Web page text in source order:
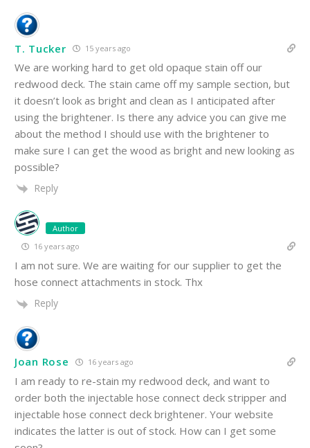
T. Tucker 15 years ago
We are working hard to get old opaque stain off our
redwood deck. The stain came off my sample section, but
it doesn’t look as bright and clean as I anticipated after
using the brightener. Is there any advice you can give me
about the method I should use with the brightener to
make sure I can get the wood as bright and new looking as
possible?
Reply
Author
16 years ago
I am not sure. We are waiting for our supplier to get the
hose connect attachments in stock. Thx
Reply
Joan Rose 16 years ago
I am ready to re-stain my redwood deck, and want to
order both the injectable hose connect deck stripper and
injectable hose connect deck brightener. Your website
indicates the latter is out of stock. How can I get some